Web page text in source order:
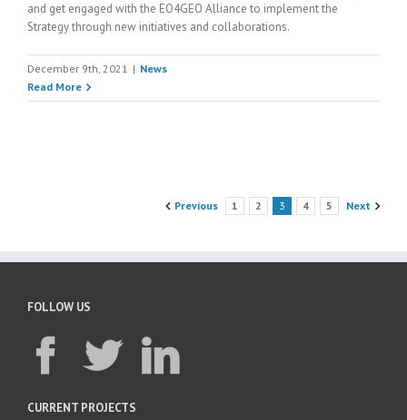
and get engaged with the EO4GEO Alliance to implement the
Strategy through new initiatives and collaborations.
December 9th, 2021 | News
Read More
Previous 1 2 3 4 5 Next
FOLLOW US
CURRENT PROJECTS